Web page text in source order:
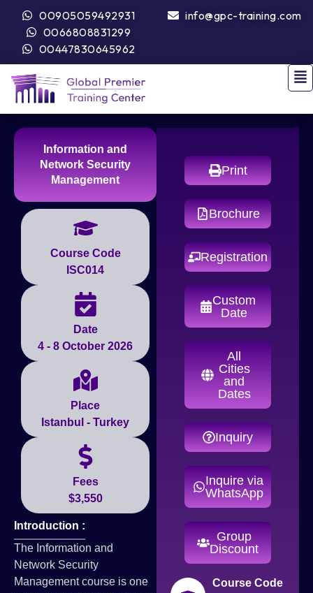
00905059492931
0066808831299
00447830645962
info@gpc-training.com
Information and
Network Security
Management
Course Code
ISC014
Date
4 - 8 October 2026
Place
Istanbul - Turkey
Fees
$3,550
Introduction :
The Information and
Network Security
Management course is one
Print
Brochure
Registration
Custom
Date
All
Cities
and
Dates
Inquiry
Inquire via
WhatsApp
Group
Discount
Course Code